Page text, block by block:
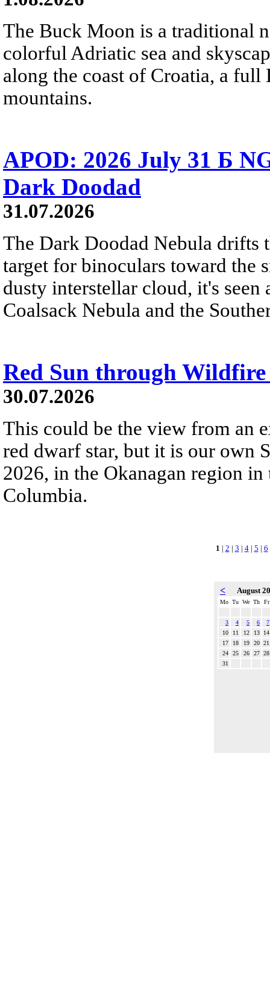
The Buck Moon is a traditional
colorful Adriatic sea and
along the coast of Croatia, a
mountains.
APOD: 2026 July 31 Б
Dark Doodad
31.07.2026
The Dark Doodad Nebula drifts
target for binoculars toward the
dusty interstellar cloud, it's
Coalsack Nebula and the
Red Sun through Wildfire
30.07.2026
This could be the view from an
red dwarf star, but it is our own
2026, in the Okanagan region
Columbia.
1 | 2 | 3 | 4| 5 | 6
< August
Mo Tu We Th Fr
3 4 5 6
7
10
11 12 13
14
17
18 19 20 21
24
25 26 27 28
31